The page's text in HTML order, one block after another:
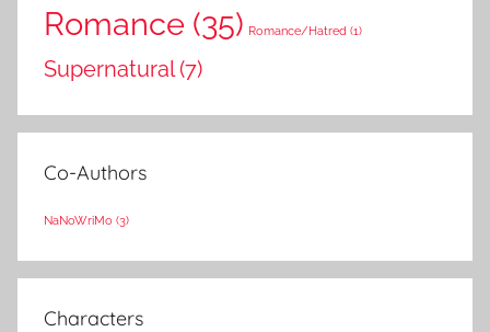
Romance (35) Romance/Hatred (1)
Supernatural(7)
Co-Authors
NaNoWriMo (3)
Characters